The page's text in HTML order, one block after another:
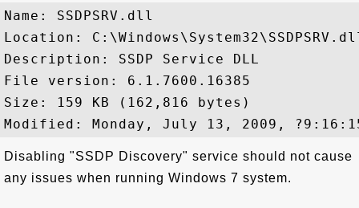
Name: SSDPSRV.dll
Location:
Description: SSDP Service DLL
File version: 6.1.7600.16385
Size: 159 KB (162,816 bytes)
Disabling "SSDP Discovery" service should not cause
any issues when running Windows 7 system.